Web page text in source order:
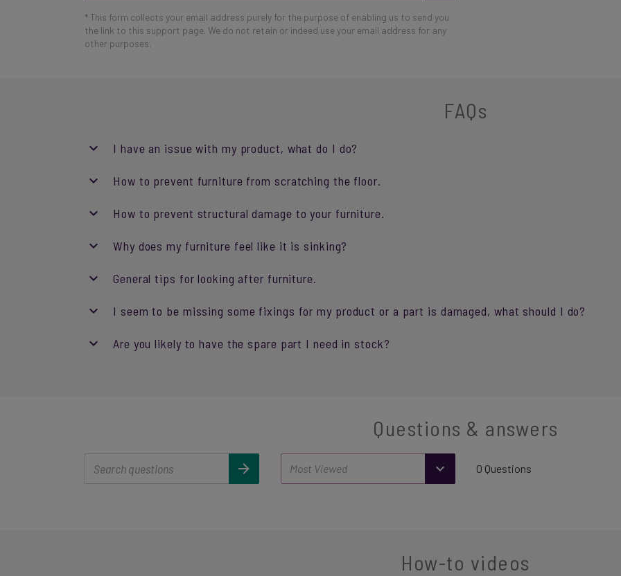
* This form collects your email address purely for the purpose of enabling us to send you
the link to this support page. We do not retain or indeed use your email address for any
other purposes.
FAQs
I have an issue with my product, what do I do?
How to prevent furniture from scratching the floor.
How to prevent structural damage to your furniture.
Why does my furniture feel like it is sinking?
General tips for looking after furniture.
I seem to be missing some fixings for my product or a part is damaged, what should I do?
Are you likely to have the spare part I need in stock?
Questions & answers
0 Questions
How-to videos